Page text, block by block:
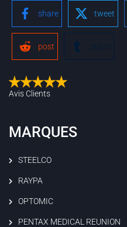
share tweet
post share
Avis Clients
MARQUES
STEELCO
RAYPA
OPTOMIC
PENTAX MEDICAL REUNION